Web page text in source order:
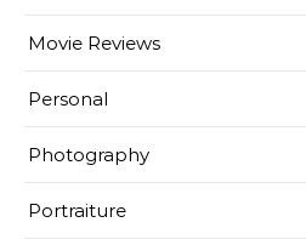
Movie Reviews
Personal
Photography
Portraiture